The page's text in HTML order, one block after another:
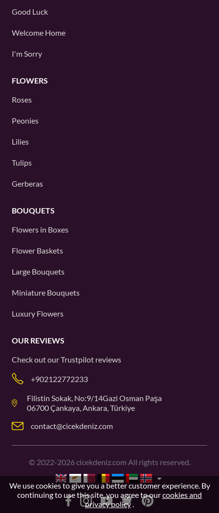
Good Luck
Welcome Home
I'm Sorry
FLOWERS
Roses
Peonies
Lilies
Tulips
Gerberas
BOUQUETS
Flowers in Boxes
Flower Baskets
Large Bouquets
Miniature Bouquets
Luxury Flowers
OUR REVIEWS
Check out ourTrustpilot reviews
+902122772233
Filistin Sokak, No:9/14Gazi Osman Paşa
06700 Çankaya, Ankara, Türkiye
contact@cicekdeniz.com
© 2022-2026cicekdeniz.com All rights reserved.
We use cookies to give you a better customer experience. By
continuing to use this site, you agree to ourcookies and
privacy policy.